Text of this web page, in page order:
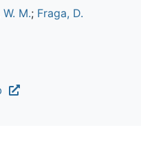
M.; Fraga, D.